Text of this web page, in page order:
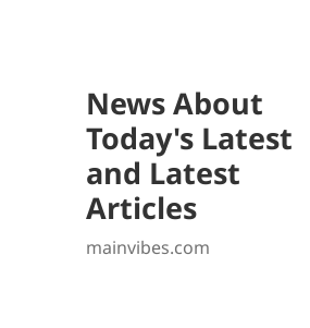
News About
Today's Latest
and Latest
Articles
mainvibes.com